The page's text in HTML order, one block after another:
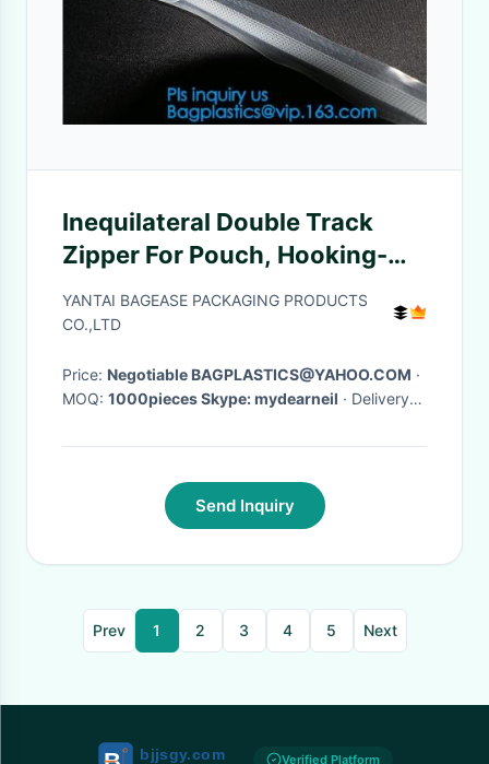
Inequilateral Double Track
Zipper For Pouch, Hooking-
Lock, Press-Lock For Bag, TPU
WaterProof Zipper, Dry Diving
YANTAI BAGEASE PACKAGING PRODUCTS
CO.,LTD
Price: Negotiable BAGPLASTICS@YAHOO.COM ·
MOQ:
1000pieces Skype: mydearneil · Delivery
Send Inquiry
Prev 1 2 3 4 5 Next
Verified Platform